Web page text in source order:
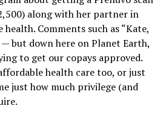
along with her partner in
Comments such as “Kate,
but down here on Planet Earth,
to get our copays approved.
health care too, or just
just how much privilege (and